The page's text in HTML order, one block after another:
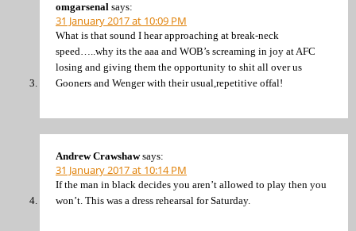
omgarsenal says:
31 January 2017 at 10:09 PM
What is that sound I hear approaching at break-neck
speed…..why its the aaa and WOB’s screaming in joy at AFC
losing and giving them the opportunity to shit all over us
Gooners and Wenger with their usual,repetitive offal!
Andrew Crawshaw says:
31 January 2017 at 10:14 PM
If the man in black decides you aren’t allowed to play then you
won’t. This was a dress rehearsal for Saturday.